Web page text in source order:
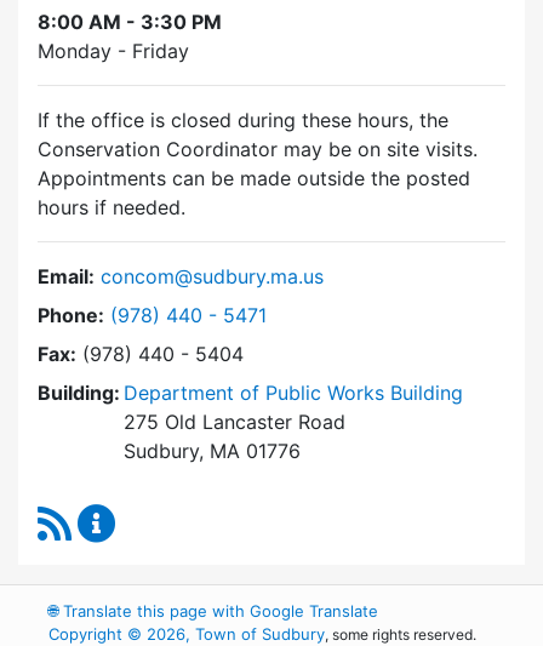
8:00 AM - 3:30 PM
Monday - Friday
If the office is closed during these hours, the
Conservation Coordinator may be on site visits.
Appointments can be made outside the posted
hours if needed.
Email: concom@sudbury.ma.us
Phone: Dial Conservation Commission at
(978) 440 - 5471
Fax: (978) 440 - 5404
Building: Department of Public Works Building
275 Old Lancaster Road
Sudbury, MA 01776
RSS Feed
🌐Translate this page with Google Translate
Copyright © 2026, Town of Sudbury, some rights reserved.